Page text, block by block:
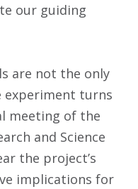
our guiding
are not the only
experiment turns
meeting of the
and Science
the project’s
implications for